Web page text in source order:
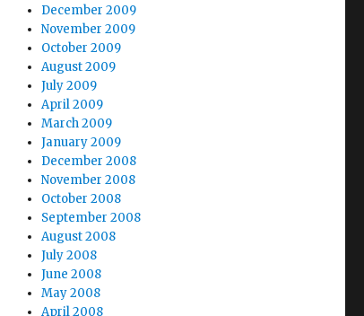
December 2009
November 2009
October 2009
August 2009
July 2009
April 2009
March 2009
January 2009
December 2008
November 2008
October 2008
September 2008
August 2008
July 2008
June 2008
May 2008
April 2008